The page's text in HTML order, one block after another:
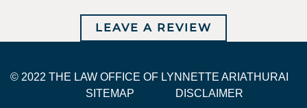
LEAVE A REVIEW
© 2022 THE LAW OFFICE OF LYNNETTE ARIATHURAI
SITEMAP
DISCLAIMER